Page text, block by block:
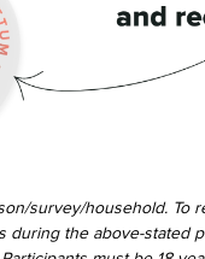
survey/household. To
during the above-stated